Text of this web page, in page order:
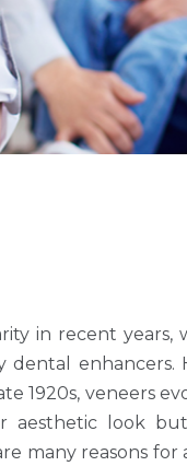
in recent years,
dental enhancers.
1920s, veneers
aesthetic look
many reasons